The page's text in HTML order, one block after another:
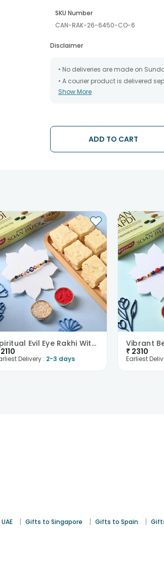
SKU Number
CAN-RAK-26-6450-CO-6
Disclaimer
• No deliveries are made on
• A courier product is delivered
• All courier orders are carefully
chosen date of delivery.
• Kindly provide the accurate
Show More
ADD TO CART
Spiritual Evil Eye Rakhi With Soan Papdi
2110
Delivery : 2-3 days
₹ 2310
Earliest
| Gifts to Singapore | Gifts to Spain |